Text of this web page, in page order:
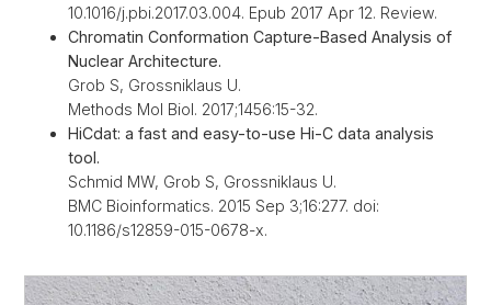
10.1016/j.pbi.2017.03.004. Epub 2017 Apr 12. Review.
Chromatin Conformation Capture-Based Analysis of
Nuclear Architecture.
Grob S, Grossniklaus U.
Methods Mol Biol. 2017;1456:15-32.
HiCdat: a fast and easy-to-use Hi-C data analysis
tool.
Schmid MW, Grob S, Grossniklaus U.
BMC Bioinformatics. 2015 Sep 3;16:277. doi:
10.1186/s12859-015-0678-x.